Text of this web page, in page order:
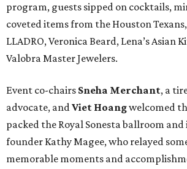
program, guests sipped on cocktails,
coveted items from the Houston
LLADRO, Veronica Beard, Lena’s Asian
Valobra Master Jewelers.
Event co-chairs Sneha Merchant, a
advocate, andViet Hoangwelcomed
packed the Royal Sonesta ballroom
founder Kathy Magee, who relayed
memorable moments and